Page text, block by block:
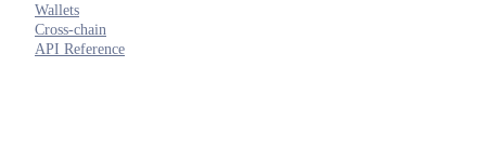
Wallets
Cross-chain
API Reference